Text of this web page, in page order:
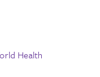
Health